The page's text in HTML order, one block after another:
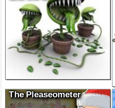
The Pleaseometer